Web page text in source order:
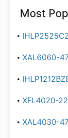
Most
XAL6060-
XFL4020-
XAL4030-